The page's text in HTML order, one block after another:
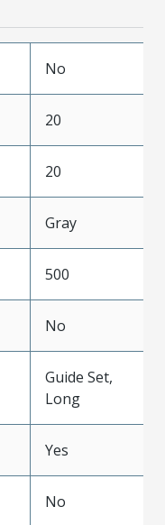
No
20
20
Gray
500
No
Guide Set,
Long
Yes
No